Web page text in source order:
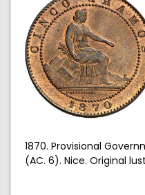
1870. Provisional
(AC. 6). Nice. Original